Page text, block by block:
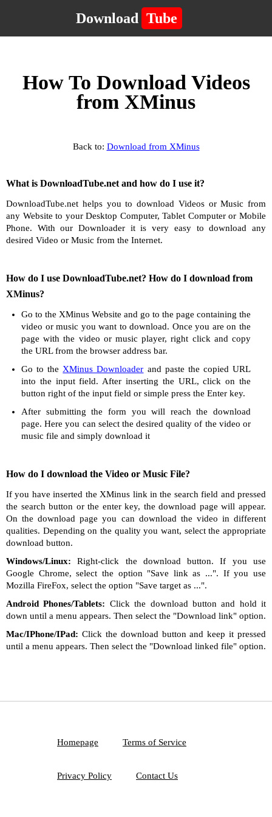
Download Tube
How To Download Videos
from XMinus
Back to: Download from XMinus
What is DownloadTube.net and how do I use it?
DownloadTube.net helps you to download Videos or Music from
any Website to your Desktop Computer, Tablet Computer or Mobile
Phone. With our Downloader it is very easy to download any
desired Video or Music from the Internet.
How do I use DownloadTube.net? How do I download from
XMinus?
Go to the XMinus Website and go to the page containing the
video or music you want to download. Once you are on the
page with the video or music player, right click and copy
the URL from the browser address bar.
Go to the XMinus Downloader and paste the copied URL
into the input field. After inserting the URL, click on the
button right of the input field or simple press the Enter key.
After submitting the form you will reach the download
page. Here you can select the desired quality of the video or
music file and simply download it
How do I download the Video or Music File?
If you have inserted the XMinus link in the search field and pressed
the search button or the enter key, the download page will appear.
On the download page you can download the video in different
qualities. Depending on the quality you want, select the appropriate
download button.
Windows/Linux: Right-click the download button. If you use
Google Chrome, select the option "Save link as ...". If you use
Mozilla FireFox, select the option "Save target as ...".
Android Phones/Tablets: Click the download button and hold it
down until a menu appears. Then select the "Download link" option.
Mac/IPhone/IPad: Click the download button and keep it pressed
until a menu appears. Then select the "Download linked file" option.
Homepage Terms of Service
Privacy Policy Contact Us